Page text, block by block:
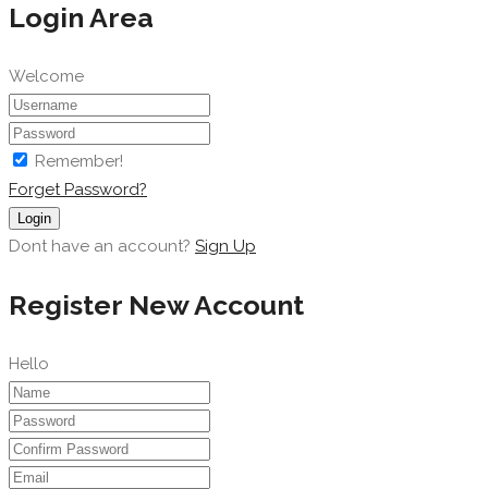
Login Area
Welcome
Remember!
Forget Password?
Login
Dont have an account? Sign Up
Register New Account
Hello